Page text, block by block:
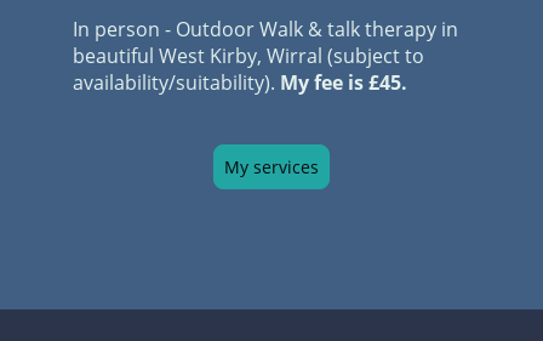
In person - Outdoor Walk & talk therapy in
beautiful West Kirby, Wirral (subject to
availability/suitability). My fee is £45.
My services